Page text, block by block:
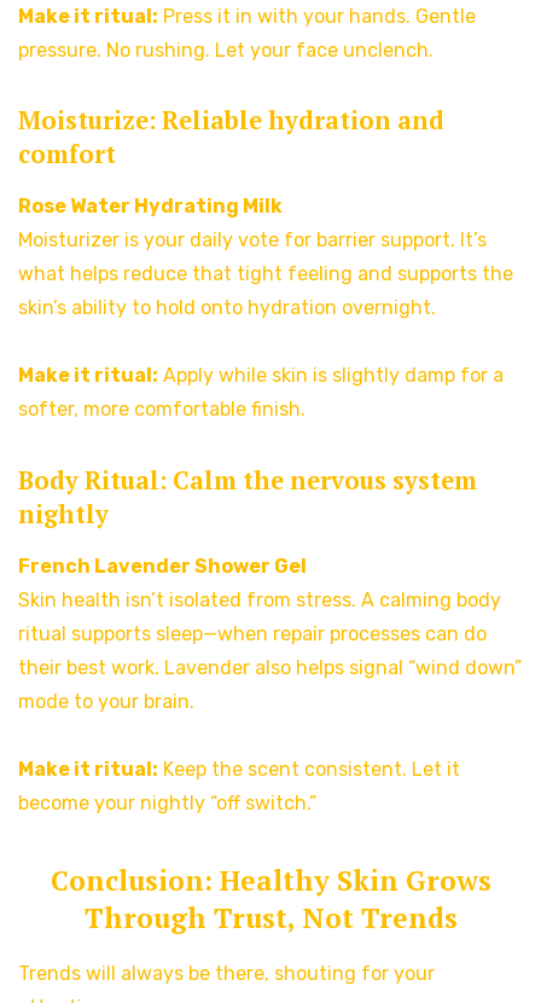
Make it ritual: Press it in with your hands. Gentle
pressure. No rushing. Let your face unclench.
Moisturize: Reliable hydration and
comfort
Rose Water Hydrating Milk
Moisturizer is your daily vote for barrier support. It’s
what helps reduce that tight feeling and supports the
skin’s ability to hold onto hydration overnight.
Make it ritual: Apply while skin is slightly damp for a
softer, more comfortable finish.
Body Ritual: Calm the nervous system
nightly
French Lavender Shower Gel
Skin health isn’t isolated from stress. A calming body
ritual supports sleep—when repair processes can do
their best work. Lavender also helps signal “wind down”
mode to your brain.
Make it ritual: Keep the scent consistent. Let it
become your nightly “off switch.”
Conclusion: Healthy Skin Grows
Through Trust, Not Trends
Trends will always be there, shouting for your